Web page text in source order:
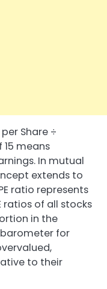
Share ÷
15 means
In mutual
extends to
ratio represents
ratios of all stocks
in the
for
to their